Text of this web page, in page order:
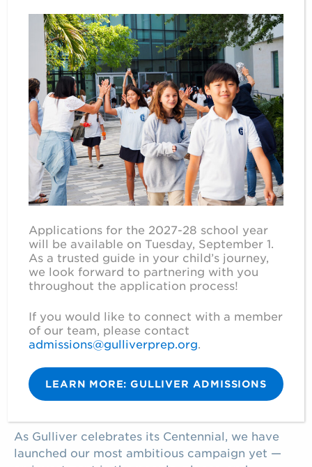
OUR CENTENNIAL CAMPAIGN
ELEVATING
GULLIVER’S LEGACY
As Gulliver celebrates its Centennial, we have
launched our most ambitious campaign yet —
Applications for the 2027-28 school year
will be available on Tuesday, September 1.
As a trusted guide in your child’s journey,
we look forward to partnering with you
throughout the application process!
If you would like to connect with a member
of our team, please contact
admissions@gulliverprep.org
LEARN MORE: GULLIVER ADMISSIONS